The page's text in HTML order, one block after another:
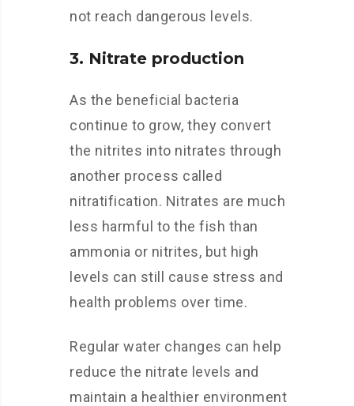
not reach dangerous levels.
3. Nitrate production
As the beneficial bacteria
continue to grow, they convert
the nitrites into nitrates through
another process called
nitratification. Nitrates are much
less harmful to the fish than
ammonia or nitrites, but high
levels can still cause stress and
health problems over time.
Regular water changes can help
reduce the nitrate levels and
maintain a healthier environment